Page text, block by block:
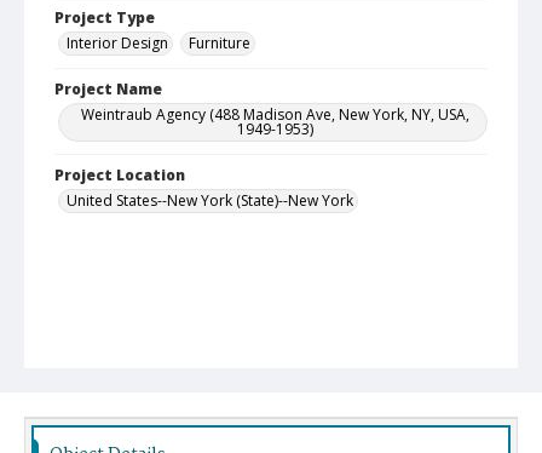
Project Type
Interior Design
Furniture
Project Name
Weintraub Agency (488 Madison Ave, New York, NY, USA,
1949-1953)
Project Location
United States--New York (State)--New York